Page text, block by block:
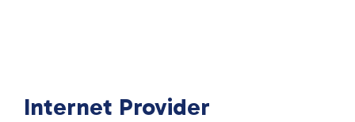
Internet Provider